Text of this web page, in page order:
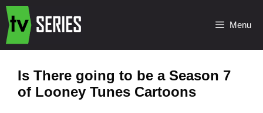
Menu
Is There going to be a Season 7
of Looney Tunes Cartoons